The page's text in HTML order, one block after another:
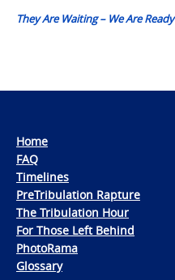
They Are Waiting – We Are
Home
FAQ
Timelines
PreTribulation Rapture
The Tribulation Hour
For Those Left Behind
PhotoRama
Glossary